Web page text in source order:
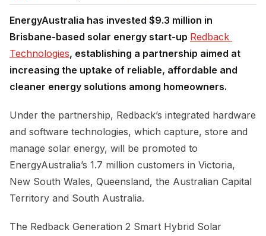
EnergyAustralia has invested $9.3 million in
Brisbane-based solar energy start-up Redback
Technologies, establishing a partnership aimed at
increasing the uptake of reliable, affordable and
cleaner energy solutions among homeowners.
Under the partnership, Redback’s integrated hardware
and software technologies, which capture, store and
manage solar energy, will be promoted to
EnergyAustralia’s 1.7 million customers in Victoria,
New South Wales, Queensland, the Australian Capital
Territory and South Australia.
The Redback Generation 2 Smart Hybrid Solar